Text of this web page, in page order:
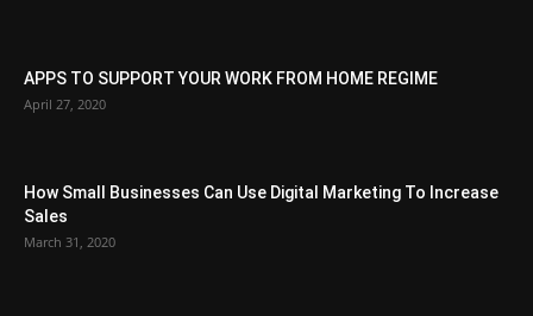
APPS TO SUPPORT YOUR WORK FROM HOME REGIME
April 27, 2020
How Small Businesses Can Use Digital Marketing To Increase
Sales
March 31, 2020